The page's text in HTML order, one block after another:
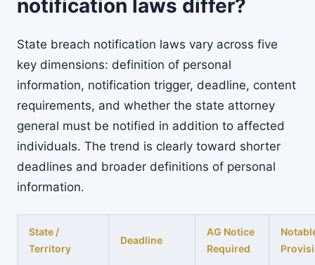
notification laws differ?
State breach notification laws vary across five
key dimensions: definition of personal
information, notification trigger, deadline, content
requirements, and whether the state attorney
general must be notified in addition to affected
individuals. The trend is clearly toward shorter
deadlines and broader definitions of personal
information.
State /
Territory
Deadline
AG Notice
Required